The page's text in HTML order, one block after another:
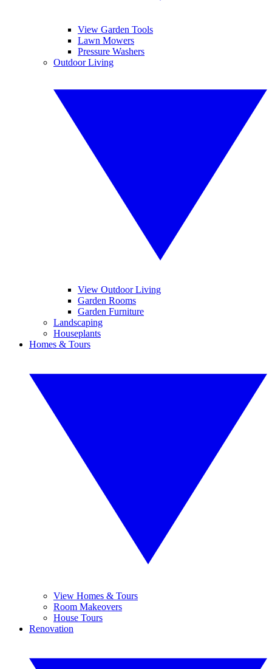
View Garden Tools
Lawn Mowers
Pressure Washers
Outdoor Living
View Outdoor Living
Garden Rooms
Garden Furniture
Landscaping
Houseplants
Homes & Tours
View Homes & Tours
Room Makeovers
House Tours
Renovation